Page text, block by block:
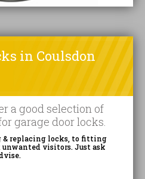
in Coulsdon
a good selection of
garage door locks.
& replacing locks, to fitting
visitors. Just ask